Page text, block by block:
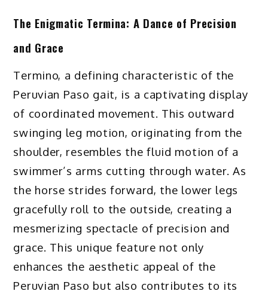
The Enigmatic Termina: A Dance of Precision
and Grace
Termino, a defining characteristic of the
Peruvian Paso gait, is a captivating display
of coordinated movement. This outward
swinging leg motion, originating from the
shoulder, resembles the fluid motion of a
swimmer’s arms cutting through water. As
the horse strides forward, the lower legs
gracefully roll to the outside, creating a
mesmerizing spectacle of precision and
grace. This unique feature not only
enhances the aesthetic appeal of the
Peruvian Paso but also contributes to its